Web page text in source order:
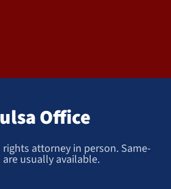
Office
attorney in person. Same-
usually available.